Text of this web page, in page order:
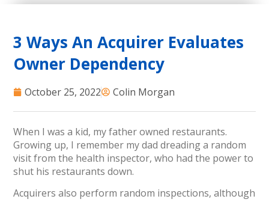
3 Ways An Acquirer Evaluates
Owner Dependency
October 25, 2022 Colin Morgan
When I was a kid, my father owned restaurants.
Growing up, I remember my dad dreading a random
visit from the health inspector, who had the power to
shut his restaurants down.
Acquirers also perform random inspections, although